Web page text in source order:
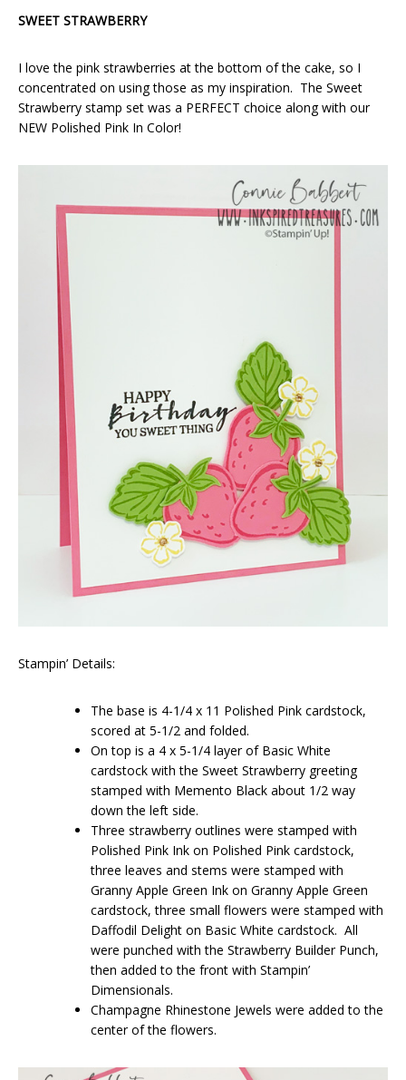
SWEET STRAWBERRY
I love the pink strawberries at the bottom of the cake, so I
concentrated on using those as my inspiration. The Sweet
Strawberry stamp set was a PERFECT choice along with our
NEW Polished Pink In Color!
Stampin’ Details:
The base is 4-1/4 x 11 Polished Pink cardstock,
scored at 5-1/2 and folded.
On top is a 4 x 5-1/4 layer of Basic White
cardstock with the Sweet Strawberry greeting
stamped with Memento Black about 1/2 way
down the left side.
Three strawberry outlines were stamped with
Polished Pink Ink on Polished Pink cardstock,
three leaves and stems were stamped with
Granny Apple Green Ink on Granny Apple Green
cardstock, three small flowers were stamped with
Daffodil Delight on Basic White cardstock. All
were punched with the Strawberry Builder Punch,
then added to the front with Stampin’
Dimensionals.
Champagne Rhinestone Jewels were added to the
center of the flowers.